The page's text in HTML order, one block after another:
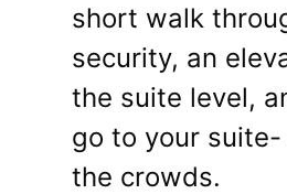
short walk
security, an
the suite level,
go to your
the crowds.